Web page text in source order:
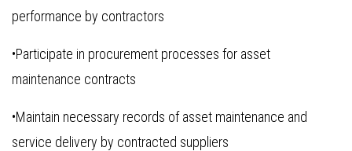
performance by contractors
•Participate in procurement processes for asset
maintenance contracts
•Maintain necessary records of asset maintenance and
service delivery by contracted suppliers